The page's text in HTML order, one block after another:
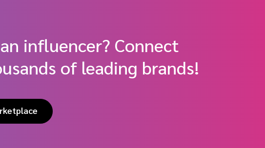
influencer? Connect
of leading brands!